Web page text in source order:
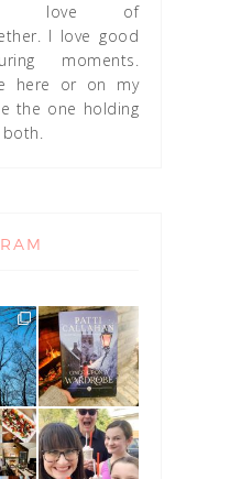
love of
I love good
moments.
here or on my
the one holding
both.